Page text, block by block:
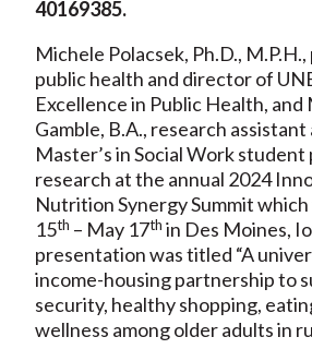
40169385.
Michele Polacsek, Ph.D.,
public health and director of
Excellence in Public Health,
Gamble, B.A., research assistant
Master’s in Social Work
research at the annual 2024
Nutrition Synergy Summit
15th – May 17th in Des Moines,
presentation was titled “A
income-housing partnership to
security, healthy shopping,
wellness among older adults in